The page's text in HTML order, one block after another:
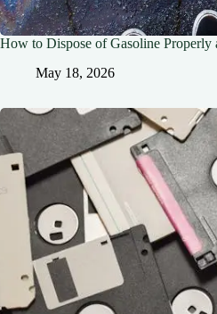
How to Dispose of Gasoline Properly
May 18, 2026